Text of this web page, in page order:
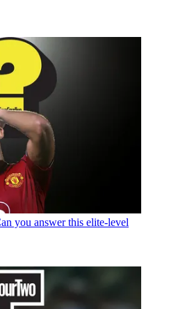
you answer this elite-level